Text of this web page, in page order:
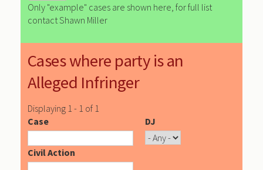
Only "example" cases are shown here, for full list
contact Shawn Miller
Cases where party is an
Alleged Infringer
Displaying 1 - 1 of 1
Case
DJ
Civil Action